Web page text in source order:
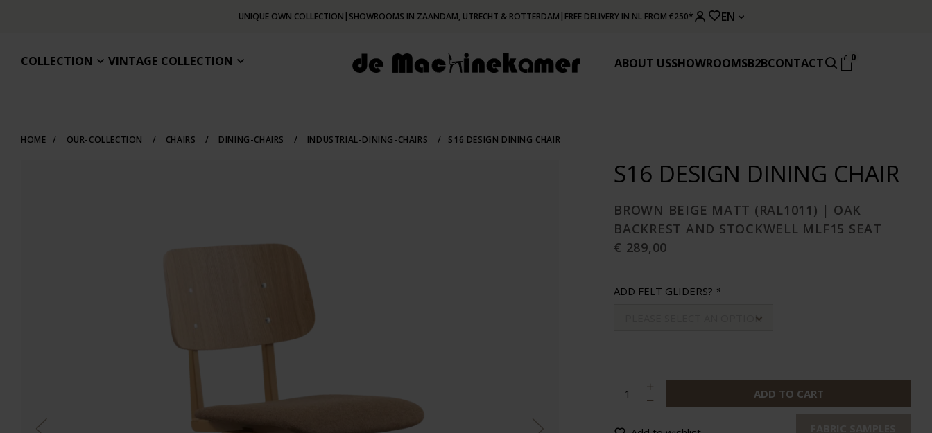
UNIQUE OWN COLLECTION | SHOWROOMS IN ZAANDAM, UTRECHT & ROTTERDAM | FREE DELIVERY IN NL FROM €250* EN
COLLECTION VINTAGE COLLECTION ABOUT USSHOWROOMSB2BCONTACT 0
HOME / OUR-COLLECTION / CHAIRS / DINING-CHAIRS / INDUSTRIAL-DINING-CHAIRS / S16 DESIGN DINING CHAIR
S16 DESIGN DINING CHAIR
BROWN BEIGE MATT (RAL1011) | OAK
BACKREST AND STOCKWELL MLF15 SEAT
€ 289,00
ADD FELT GLIDERS? *
PLEASE SELECT AN OPTION
ADD TO CART